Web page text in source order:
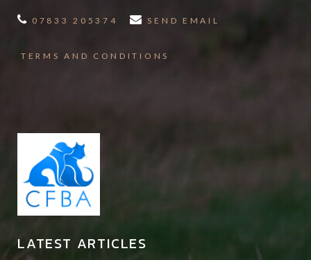
07833 205374 SEND EMAIL
TERMS AND CONDITIONS
LATEST ARTICLES